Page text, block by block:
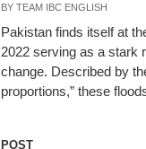
BY TEAM IBC ENGLISH
Pakistan finds itself at
2022 serving as a stark
change. Described by
proportions,” these
POST